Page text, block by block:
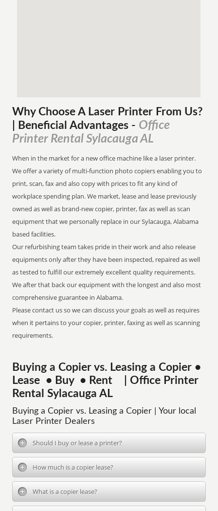
Why Choose A Laser Printer From Us?
| Beneficial Advantages - Office
Printer Rental Sylacauga AL
When in the market for a new office machine like a laser printer.
We offer a variety of multi-function photo copiers enabling you to
print, scan, fax and also copy with prices to fit any kind of
workplace spending plan. We market, lease and lease previously
owned as well as brand-new copier, printer, fax as well as scan
equipment that we personally replace in our Sylacauga, Alabama
based facilities.
Our refurbishing team takes pride in their work and also release
equipments only after they have been inspected, repaired as well
as tested to fulfill our extremely excellent quality requirements.
We after that back our equipment with the longest and also most
comprehensive guarantee in Alabama.
Please contact us so we can discuss your goals as well as requires
when it pertains to your copier, printer, faxing as well as scanning
requirements.
Buying a Copier vs. Leasing a Copier •
Lease • Buy • Rent | Office Printer
Rental Sylacauga AL
Buying a Copier vs. Leasing a Copier | Your local
Laser Printer Dealers
Should I buy or lease a printer?
How much is a copier lease?
What is a copier lease?